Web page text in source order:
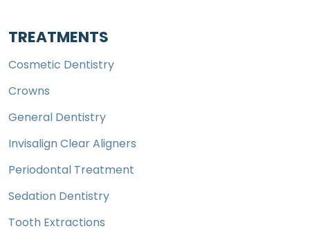
TREATMENTS
Cosmetic Dentistry
Crowns
General Dentistry
Invisalign Clear Aligners
Periodontal Treatment
Sedation Dentistry
Tooth Extractions